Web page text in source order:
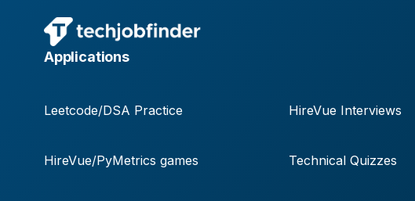
Applications
Leetcode/DSA Practice HireVue Interviews
HireVue/PyMetrics games Technical Quizzes